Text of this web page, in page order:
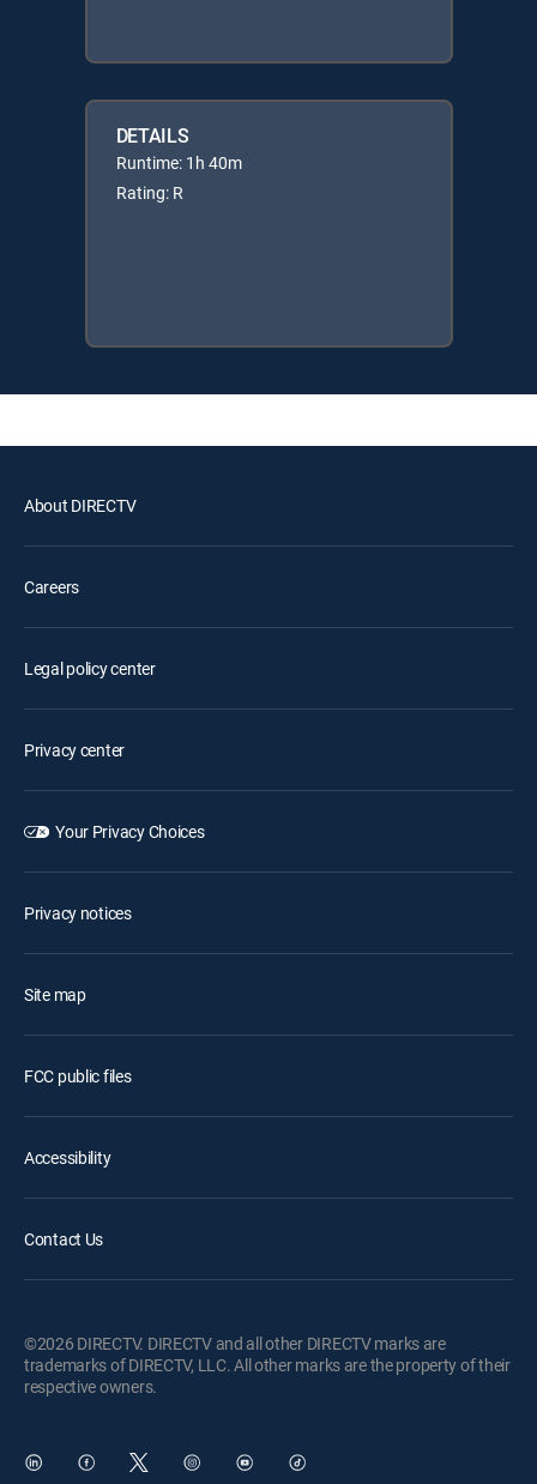
DETAILS
Runtime: 1h 40m
Rating: R
About DIRECTV
Careers
Legal policy center
Privacy center
Your Privacy Choices
Privacy notices
Site map
FCC public files
Accessibility
Contact Us
©2026 DIRECTV. DIRECTV and all other DIRECTV marks are
trademarks of DIRECTV, LLC. All other marks are the property of their
respective owners.